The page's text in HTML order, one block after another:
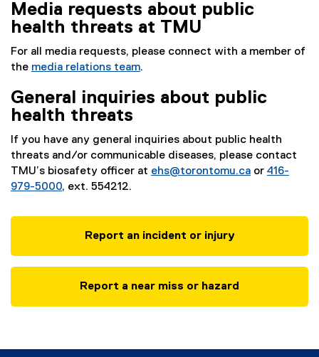
Media requests about public
health threats at TMU
For all media requests, please connect with a member of
the media relations team.
General inquiries about public
health threats
If you have any general inquiries about public health
threats and/or communicable diseases, please contact
TMU’s biosafety officer at ehs@torontomu.ca or 416-
979-5000, ext. 554212.
Report an incident or injury
Report a near miss or hazard